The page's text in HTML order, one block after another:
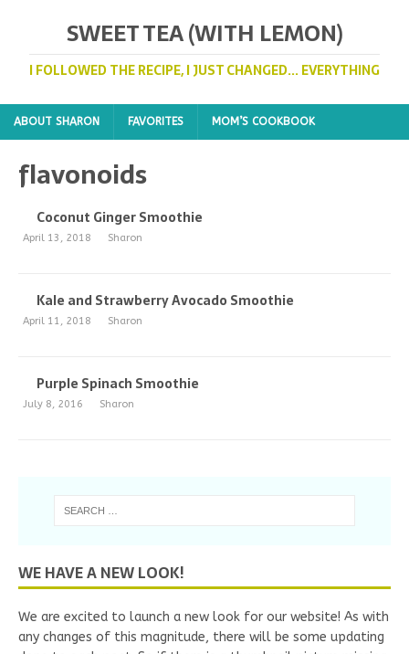
SWEET TEA (WITH LEMON)
I FOLLOWED THE RECIPE, I JUST CHANGED... EVERYTHING
ABOUT SHARON FAVORITES MOM’S COOKBOOK
flavonoids
Coconut Ginger Smoothie
April 13, 2018 Sharon
Kale and Strawberry Avocado Smoothie
April 11, 2018 Sharon
Purple Spinach Smoothie
July 8, 2016 Sharon
WE HAVE A NEW LOOK!
We are excited to launch a new look for our website! As with
any changes of this magnitude, there will be some updating